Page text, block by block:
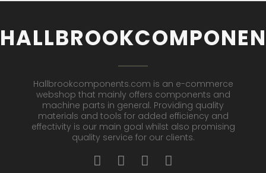
Hallbrookcomponents.com is an e-commerce
webshop that mainly offers components and
machine parts in general. Providing quality
materials and tools for added efficiency and
effectivity is our main goal whilst also promising
quality service for our clients.